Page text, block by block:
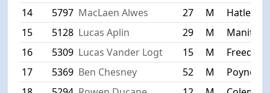
14
5797 MacLaen Alwes 27 M
Hatley
15
5128 Lucas Aplin 29 M
16
5309 Lucas Vander Logt 15 M
Freedom
17
5369 Ben Chesney 52 M
Poynette